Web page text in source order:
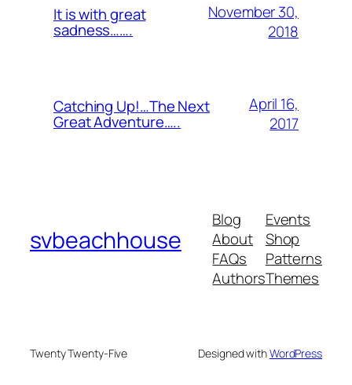
It is with great
sadness…….
November 30,
2018
Catching Up!…The Next
Great Adventure…..
April 16,
2017
svbeachhouse
Blog
About
FAQs
Authors
Events
Shop
Patterns
Themes
Twenty Twenty-Five Designed withWordPress